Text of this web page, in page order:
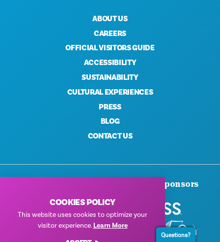
ABOUT US
CAREERS
OFFICIAL VISITORS GUIDE
ACCESSIBILITY
SUSTAINABILITY
CULTURAL EXPERIENCES
PRESS
BLOG
CONTACT US
Thank You To Our Corporate Sponsors
COOKIES POLICY
This website uses cookies to optimize your
visitor experience.Learn More
Questions?